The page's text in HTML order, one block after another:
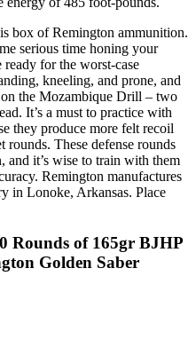
box of Remington ammunition.
serious time honing your
ready for the worst-case
kneeling, and prone, and
the Mozambique Drill – two
It’s a must to practice with
they produce more felt recoil
rounds. These defense rounds
and it’s wise to train with them
Remington manufactures
in Lonoke, Arkansas. Place
Rounds of 165gr BJHP
Golden Saber